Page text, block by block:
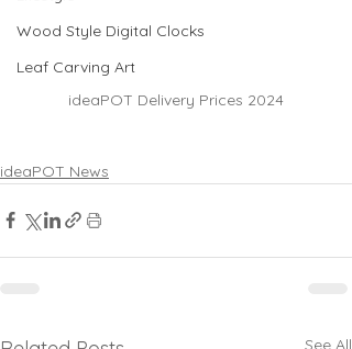
Wood Style Digital Clocks
Leaf Carving Art
ideaPOT Delivery Prices 2024
ideaPOT News
See All